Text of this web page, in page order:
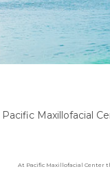
Pacific Maxillofacial
At Pacific Maxillofacial Center